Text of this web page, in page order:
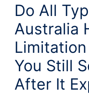
Do All
Australia
You Still
After It